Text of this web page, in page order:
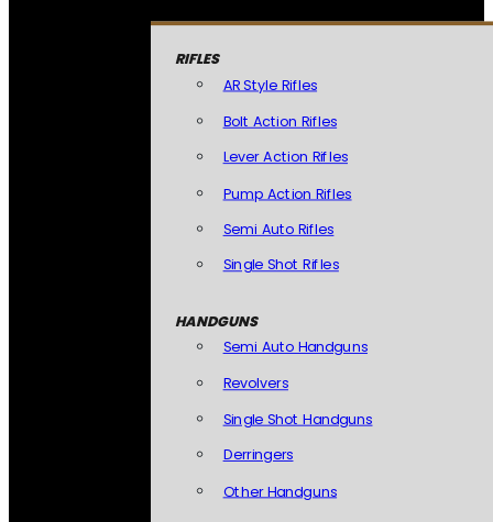
RIFLES
AR Style Rifles
Bolt Action Rifles
Lever Action Rifles
Pump Action Rifles
Semi Auto Rifles
Single Shot Rifles
HANDGUNS
Semi Auto Handguns
Revolvers
Single Shot Handguns
Derringers
Other Handguns